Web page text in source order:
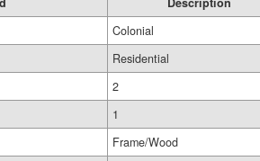
Colonial
Residential
2
1
Frame/Wood